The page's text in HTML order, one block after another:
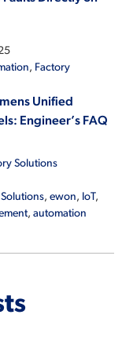
, Factory
Unified
Engineer’s FAQ
Solutions
,ewon, IoT,
,automation